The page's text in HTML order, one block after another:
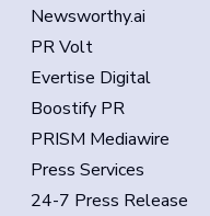
Newsworthy.ai
PR Volt
Evertise Digital
Boostify PR
PRISM Mediawire
Press Services
24-7 Press Release